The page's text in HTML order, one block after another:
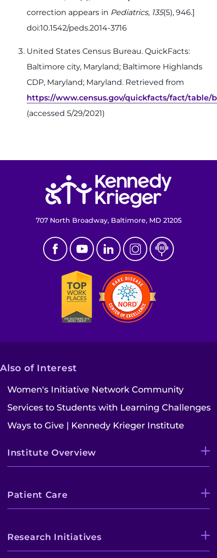
correction appears in Pediatrics, 135(5), 946.]
doi:10.1542/peds.2014-3716
United States Census Bureau. QuickFacts:
Baltimore city, Maryland; Baltimore Highlands
CDP, Maryland; Maryland. Retrieved from
https://www.census.gov/quickfacts/fact/table/
(accessed 5/29/2021)
707 North Broadway, Baltimore, MD 21205
Also of Interest
Women's Initiative Network Community
Services to Students with Learning Challenges
Ways to Give | Kennedy Krieger Institute
Institute Overview
Patient Care
Research Initiatives